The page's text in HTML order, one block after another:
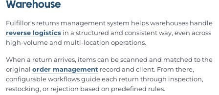
Warehouse
Fulfillor's returns management system helps warehouses handle
reverse logistics in a structured and consistent way, even across
high-volume and multi-location operations.
When a return arrives, items can be scanned and matched to the
original order management record and client. From there,
configurable workflows guide each return through inspection,
restocking, or rejection based on predefined rules.